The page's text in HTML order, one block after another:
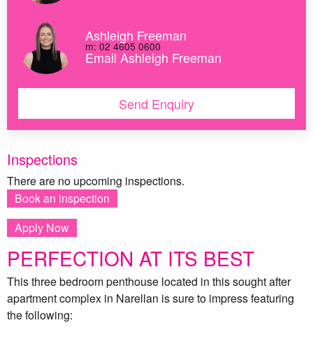
PERFECTION AT ITS BEST
This three bedroom penthouse located in this sought after
apartment complex in Narellan is sure to impress featuring
the following:
Inspections
There are no upcoming inspections.
Book an inspection
Apply Now
Ashleigh Freeman
m: 02 4605 0600
Email Ashleigh Freeman
Send Enquiry